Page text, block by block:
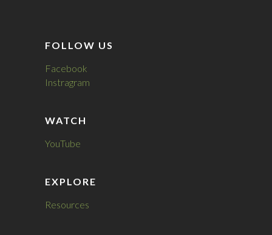
FOLLOW US
Facebook
Instragram
WATCH
YouTube
EXPLORE
Resources